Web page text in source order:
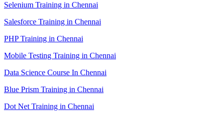
Selenium Training in Chennai
Salesforce Training in Chennai
PHP Training in Chennai
Mobile Testing Training in Chennai
Data Science Course In Chennai
Blue Prism Training in Chennai
Dot Net Training in Chennai